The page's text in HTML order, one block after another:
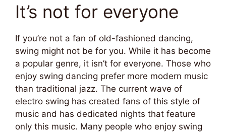
It’s not for everyone
If you’re not a fan of old-fashioned dancing,
swing might not be for you. While it has become
a popular genre, it isn’t for everyone. Those who
enjoy swing dancing prefer more modern music
than traditional jazz. The current wave of
electro swing has created fans of this style of
music and has dedicated nights that feature
only this music. Many people who enjoy swing